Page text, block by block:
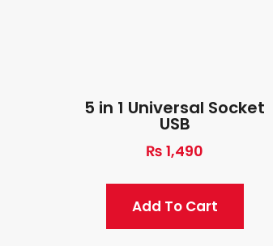
5 in 1 Universal Socket
USB
₨ 1,490
Add To Cart